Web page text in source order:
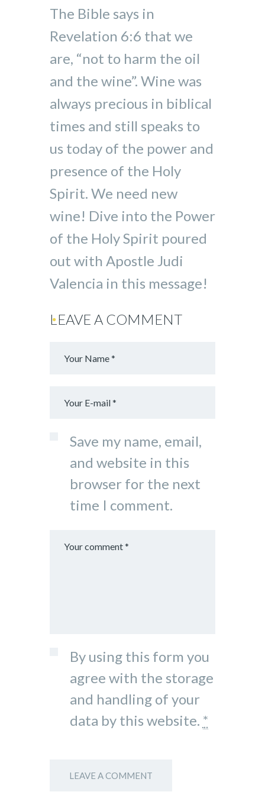
The Bible says in
Revelation 6:6 that we
are, “not to harm the oil
and the wine”. Wine was
always precious in biblical
times and still speaks to
us today of the power and
presence of the Holy
Spirit. We need new
wine! Dive into the Power
of the Holy Spirit poured
out with Apostle Judi
Valencia in this message!
LEAVE A COMMENT
Save my name, email,
and website in this
browser for the next
time I comment.
By using this form you
agree with the storage
and handling of your
data by this website. *